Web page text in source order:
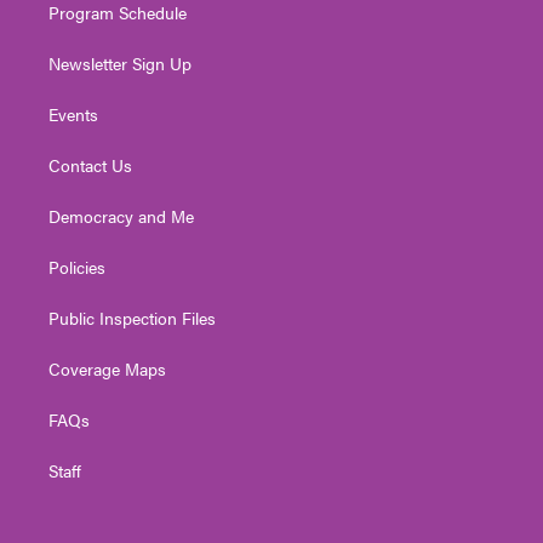
Program Schedule
Newsletter Sign Up
Events
Contact Us
Democracy and Me
Policies
Public Inspection Files
Coverage Maps
FAQs
Staff